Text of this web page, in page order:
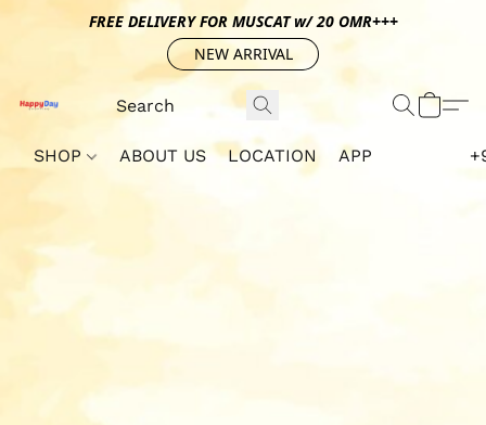
FREE DELIVERY FOR MUSCAT w/ 20 OMR+++
NEW ARRIVAL
SHOP ABOUT US LOCATION APP